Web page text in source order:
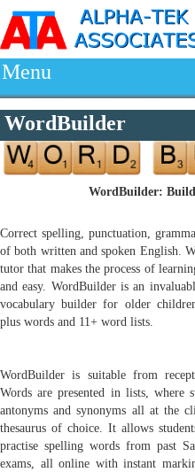
Menu
WordBuilder
WordBuilder:
Correct spelling, punctuation,
of both written and spoken English.
tutor that makes the process of
and easy. WordBuilder is an
vocabulary builder for older
plus words and 11+ word lists.
WordBuilder is suitable from
Words are presented in lists, where
antonyms and synonyms all at the
thesaurus of choice. It allows
practise spelling words from past
exams, all online with instant